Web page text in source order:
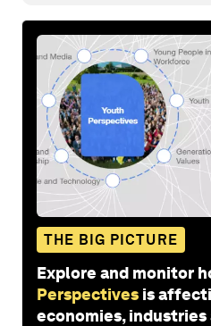
THE BIG PICTURE
Explore and monitor
Perspectives is
economies, industries